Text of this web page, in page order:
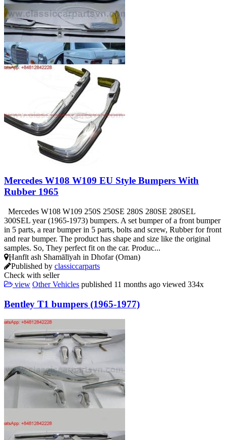
Mercedes W108 W109 EU Style Bumpers With
Rubber 1965
Mercedes W108 W109 250S 250SE 280S 280SE 280SEL
300SEL year (1965-1973) bumpers. A set bumper of a front bumper
in 5 parts, a rear bumper in 5 parts, bolts and screw, Rubber for front
and rear bumper. The product has shape and size like the original
samples. So, They perfect fit on the car. Produc...
Ḩanfīt ash Shamālīyah in Dhofar (Oman)
Published by classiccarparts
Check with seller
view Other Vehicles published 11 months ago viewed 334x
Bentley T1 bumpers (1965-1977)